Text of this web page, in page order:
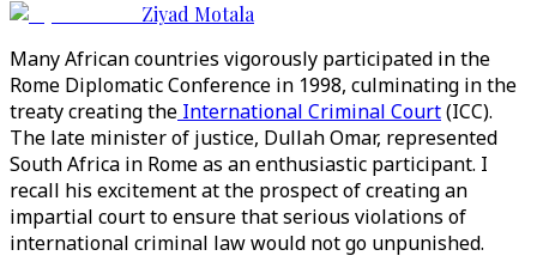
Ziyad Motala
Many African countries vigorously participated in the
Rome Diplomatic Conference in 1998, culminating in the
treaty creating the International Criminal Court(ICC).
The late minister of justice, Dullah Omar, represented
South Africa in Rome as an enthusiastic participant. I
recall his excitement at the prospect of creating an
impartial court to ensure that serious violations of
international criminal law would not go unpunished.